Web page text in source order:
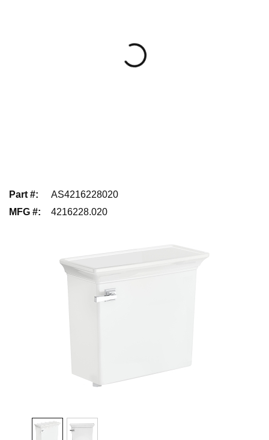
Part #:
AS4216228020
MFG #: 4216228.020